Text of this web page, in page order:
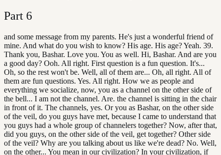
Part 6
and some message from my parents. He's just a wonderful friend of
mine. And what do you wish to know? His age. His age? Yeah. 39.
Thank you, Bashar. Love you. You as well. Hi, Bashar. And are you
a good day? Ooh. All right. First question is a fun question. It's...
Oh, so the rest won't be. Well, all of them are... Oh, all right. All of
them are fun questions. Yes. All right. How we as people and
everything we socialize, now, you as a channel on the other side of
the bell... I am not the channel. Are. the channel is sitting in the chair
in front of it. The channels, yes. Or you as Bashar, on the other side
of the veil, do you guys have met, because I came to understand that
you guys had a whole group of channelers together? Now, after that,
did you guys, on the other side of the veil, get together? Other side
of the veil? Why are you talking about us like we're dead? No. Well,
on the other... You mean in our civilization? In your civilization, if